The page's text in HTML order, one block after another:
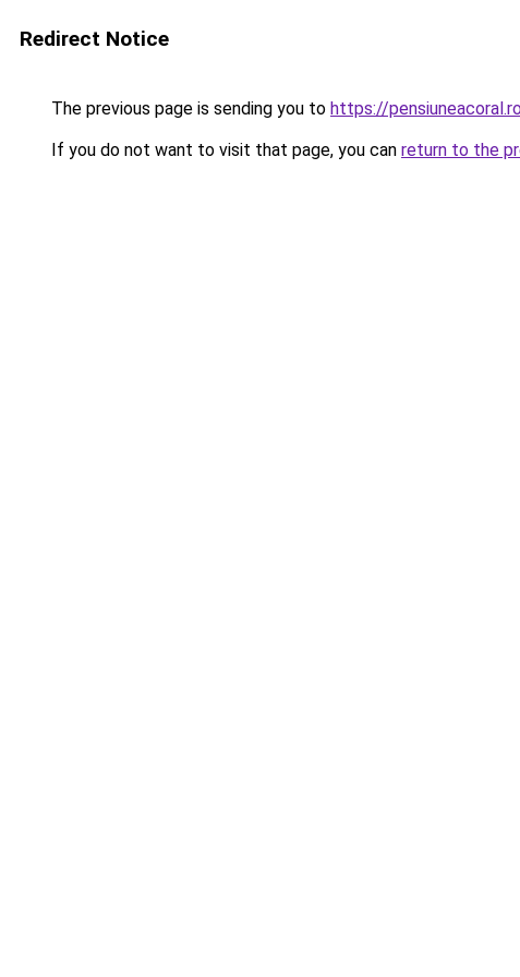
Redirect Notice
The previous page is sending you to https://
If you do not want to visit that page, you can return to the